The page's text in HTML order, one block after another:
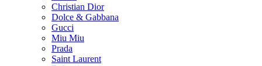
Christian Dior
Dolce & Gabbana
Gucci
Miu Miu
Prada
Saint Laurent